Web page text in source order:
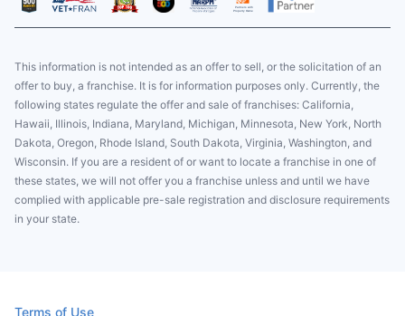
This information is not intended as an offer to sell, or the solicitation of an
offer to buy, a franchise. It is for information purposes only. Currently, the
following states regulate the offer and sale of franchises: California,
Hawaii, Illinois, Indiana, Maryland, Michigan, Minnesota, New York, North
Dakota, Oregon, Rhode Island, South Dakota, Virginia, Washington, and
Wisconsin. If you are a resident of or want to locate a franchise in one of
these states, we will not offer you a franchise unless and until we have
complied with applicable pre-sale registration and disclosure requirements
in your state.
Terms of Use